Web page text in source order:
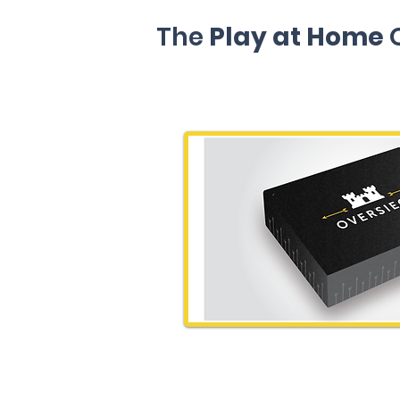
The Play at Home